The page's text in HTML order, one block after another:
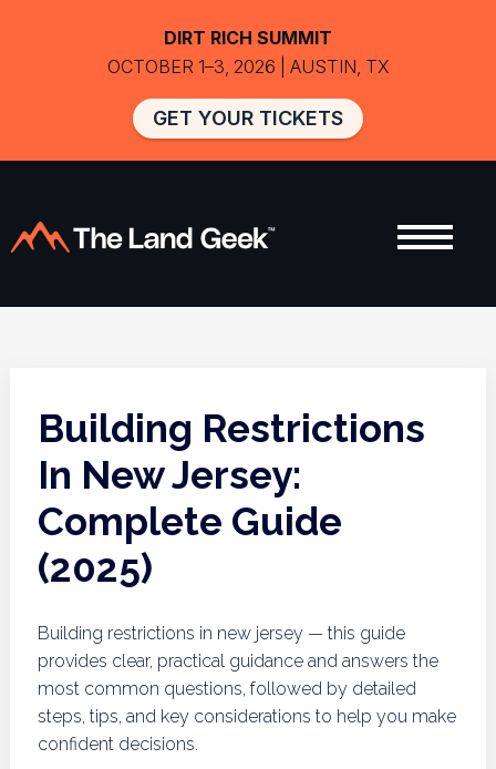
Building Restrictions
In New Jersey:
Complete Guide
(2025)
Building restrictions in new jersey — this guide
provides clear, practical guidance and answers the
most common questions, followed by detailed
steps, tips, and key considerations to help you make
confident decisions.
DIRT RICH SUMMIT
OCTOBER 1–3, 2026 | AUSTIN, TX
GET YOUR TICKETS